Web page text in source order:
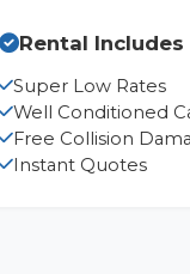
Rental Includes
Super Low Rates
Well Conditioned
Free Collision
Instant Quotes